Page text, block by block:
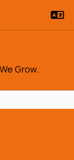
Grow.